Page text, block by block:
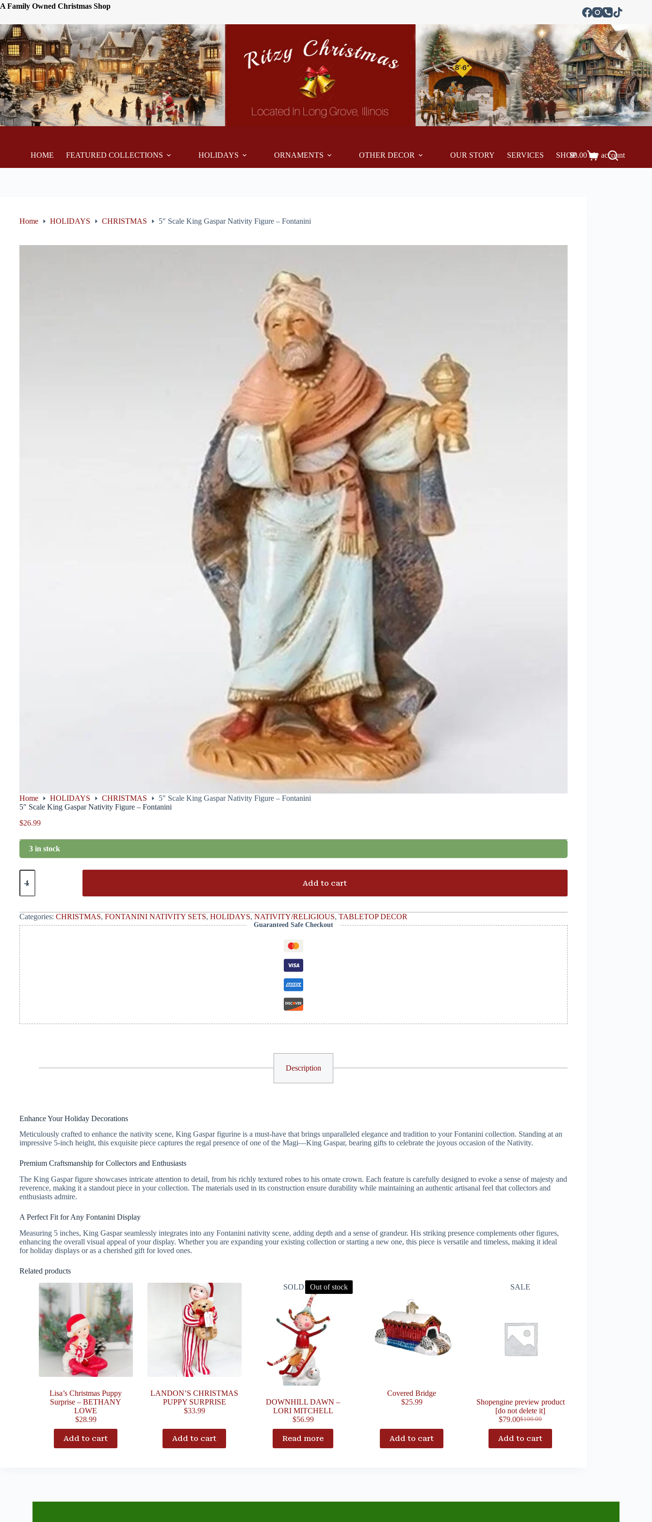
A Family Owned Christmas Shop
HOME FEATURED COLLECTIONS HOLIDAYS ORNAMENTS OTHER DECOR OUR STORY SERVICES SHOP My account
$0.00
Home HOLIDAYS CHRISTMAS 5″ Scale King Gaspar Nativity Figure – Fontanini
Home HOLIDAYS CHRISTMAS
5″ Scale King Gaspar Nativity Figure – Fontanini
5″ Scale King Gaspar Nativity Figure – Fontanini
$26.99
3 in stock
Add to cart
Categories: CHRISTMAS, FONTANINI NATIVITY SETS, HOLIDAYS, NATIVITY/RELIGIOUS, TABLETOP DECOR
Guaranteed Safe Checkout
Description
Enhance Your Holiday Decorations
Meticulously crafted to enhance the nativity scene, King Gaspar figurine is a must-have that brings unparalleled elegance and tradition to your Fontanini collection. Standing at an
impressive 5-inch height, this exquisite piece captures the regal presence of one of the Magi—King Gaspar, bearing gifts to celebrate the joyous occasion of the Nativity.
Premium Craftsmanship for Collectors and Enthusiasts
The King Gaspar figure showcases intricate attention to detail, from his richly textured robes to his ornate crown. Each feature is carefully designed to evoke a sense of majesty and
reverence, making it a standout piece in your collection. The materials used in its construction ensure durability while maintaining an authentic artisanal feel that collectors and
enthusiasts admire.
A Perfect Fit for Any Fontanini Display
Measuring 5 inches, King Gaspar seamlessly integrates into any Fontanini nativity scene, adding depth and a sense of grandeur. His striking presence complements other figures,
enhancing the overall visual appeal of your display. Whether you are expanding your existing collection or starting a new one, this piece is versatile and timeless, making it ideal
for holiday displays or as a cherished gift for loved ones.
Related products
Lisa’s Christmas Puppy
Surprise – BETHANY
LOWE
$28.99
Add to cart
LANDON’S CHRISTMAS
PUPPY SURPRISE
$33.99
Add to cart
SOLD OUTOut of stock
DOWNHILL DAWN –
LORI MITCHELL
$56.99
Read more
Covered Bridge
$25.99
Add to cart
SALE
Shopengine preview product
[do not delete it]
$100.00
$79.00
Add to cart